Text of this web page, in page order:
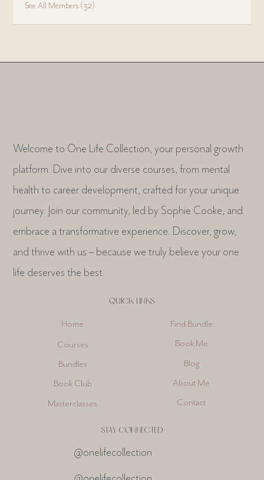
See All Members (32)
STAY CONNECTED
QUICK LINKS
Welcome to One Life Collection, your personal growth
platform. Dive into our diverse courses, from mental
health to career development, crafted for your unique
journey. Join our community, led by Sophie Cooke, and
embrace a transformative experience. Discover, grow,
and thrive with us – because we truly believe your one
life deserves the best.
@onelifecollection
Home
Courses
Bundles
Book Club
Masterclasses
Find Bundle
Book Me
Blog
About Me
Contact